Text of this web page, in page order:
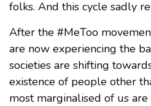
folks. And this cycle sadly
After the #MeToo
are now experiencing the
societies are shifting
existence of people other
most marginalised of us